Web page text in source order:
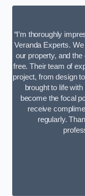
“I’m thoroughly
Veranda Experts.
our property, and
free. Their team of
project, from design
brought to life
become the focal
receive
regularly.